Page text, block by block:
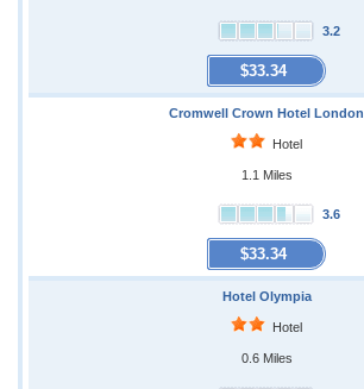
3.2
$33.34
Cromwell Crown Hotel London
Hotel
1.1 Miles
3.6
$33.34
Hotel Olympia
Hotel
0.6 Miles